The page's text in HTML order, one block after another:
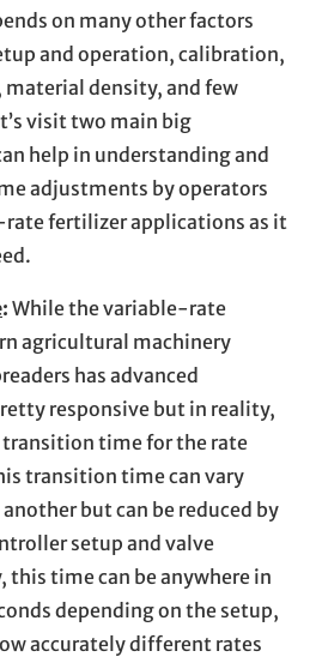
on many other factors
and operation, calibration,
density, and few
visit two main big
help in understanding and
adjustments by operators
fertilizer applications as it
: While the variable-rate
agricultural machinery
has advanced
responsive but in reality,
transition time for the rate
transition time can vary
but can be reduced by
setup and valve
this time can be anywhere in
depending on the setup,
accurately different rates